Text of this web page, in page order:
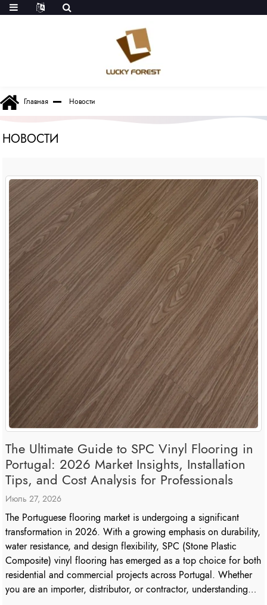
Главная Новости
НОВОСТИ
The Ultimate Guide to SPC Vinyl Flooring in
Portugal: 2026 Market Insights, Installation
Tips, and Cost Analysis for Professionals
Июль 27, 2026
The Portuguese flooring market is undergoing a significant
transformation in 2026. With a growing emphasis on durability,
water resistance, and design flexibility, SPC (Stone Plastic
Composite) vinyl flooring has emerged as a top choice for both
residential and commercial projects across Portugal. Whether
you are an importer, distributor, or contractor, understanding